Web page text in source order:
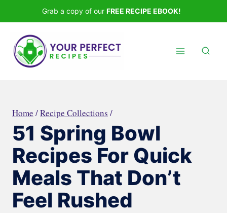
to
content
Grab a copy of our FREE RECIPE EBOOK!
Home /Recipe Collections /
51 Spring Bowl
Recipes For Quick
Meals That Don’t
Feel Rushed